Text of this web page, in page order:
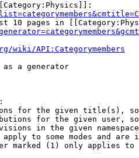
10 pages in
wiki/API:Categorymembers
as a generator
for the given title(s),
for the given user,
in the given
to some modes and are
marked (1) only applies